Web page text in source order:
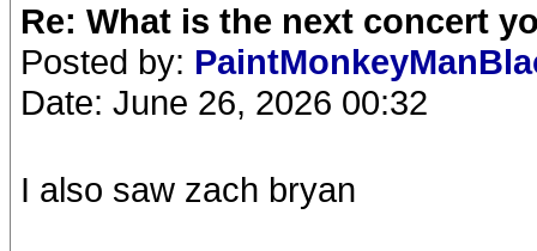
Re: What is the next concert
Posted by:
Date: June 26, 2026 00:32
I also saw zach bryan